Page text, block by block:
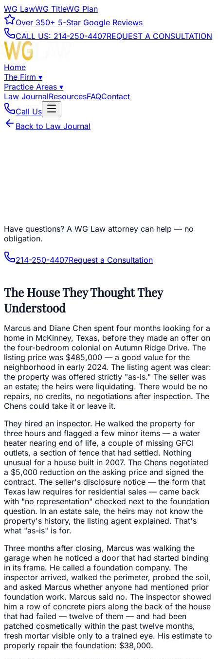
WG LawWG TitleWG Plan
Over 350+ 5-Star Google Reviews
CALL US: 214-250-4407REQUEST A CONSULTATION
Home
The Firm ▾
Practice Areas ▾
Law JournalResourcesFAQContact
Call Us
Back to Law Journal
Have questions? A WG Law attorney can help — no
obligation.
214-250-4407Request a Consultation
The House They Thought They
Understood
Marcus and Diane Chen spent four months looking for a
home in McKinney, Texas, before they made an offer on
the four-bedroom colonial on Autumn Ridge Drive. The
listing price was $485,000 — a good value for the
neighborhood in early 2024. The listing agent was clear:
the property was offered strictly "as-is." The seller was
an estate; the heirs were liquidating. There would be no
repairs, no credits, no negotiations after inspection. The
Chens could take it or leave it.
They hired an inspector. He walked the property for
three hours and flagged a few minor items — a water
heater nearing end of life, a couple of missing GFCI
outlets, a section of fence that had settled. Nothing
unusual for a house built in 2007. The Chens negotiated
a $5,000 reduction on the asking price and signed the
contract. The seller's disclosure notice — the form that
Texas law requires for residential sales — came back
with "no representation" checked next to the foundation
question. In an estate sale, the heirs may not know the
property's history, the listing agent explained. That's
what "as-is" is for.
Three months after closing, Marcus was walking the
garage when he noticed a door that had started binding
in its frame. He called a foundation company. The
inspector arrived, walked the perimeter, probed the soil,
and asked Marcus whether anyone had mentioned prior
foundation work. Marcus said no. The inspector showed
him a row of concrete piers along the back of the house
that had failed — twelve of them — and had been
patched cosmetically within the past twelve months,
fresh mortar visible only to a trained eye. His estimate to
properly repair the foundation: $38,000.